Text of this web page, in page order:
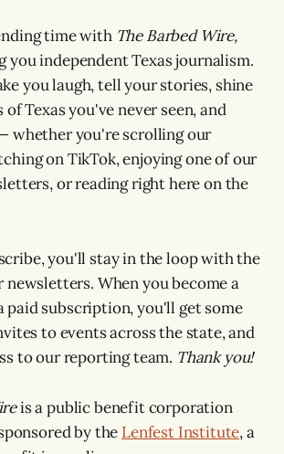
time with The Barbed Wire,
you independent Texas journalism.
you laugh, tell your stories, shine
Texas you've never seen, and
whether you're scrolling our
on TikTok, enjoying one of our
or reading right here on the
you'll stay in the loop with the
When you become a
paid subscription, you'll get some
to events across the state, and
to our reporting team. Thank you!
is a public benefit corporation
by the Lenfest Institute, a